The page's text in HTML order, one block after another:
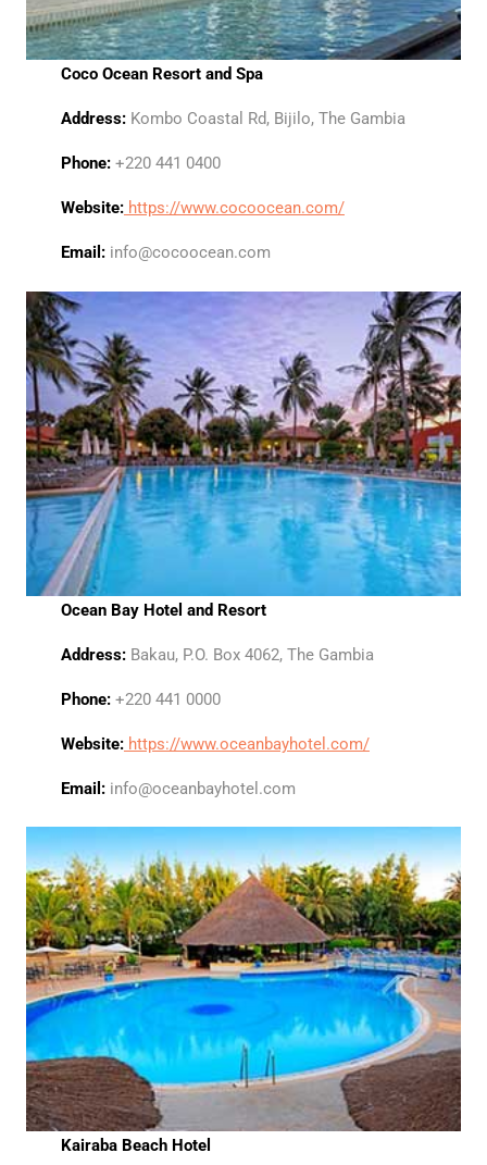
Coco Ocean Resort and Spa
Address:Kombo Coastal Rd, Bijilo, The Gambia
Phone:+220 441 0400
Website:https://www.cocoocean.com/
Email:info@cocoocean.com
Ocean Bay Hotel and Resort
Address:Bakau, P.O. Box 4062, The Gambia
Phone:+220 441 0000
Website:https://www.oceanbayhotel.com/
Email:info@oceanbayhotel.com
Kairaba Beach Hotel